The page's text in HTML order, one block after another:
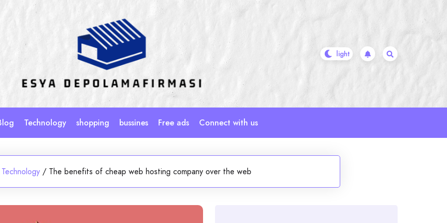
Technology shopping bussines Free ads Connect with us
Technology / The benefits of cheap web hosting company over the web